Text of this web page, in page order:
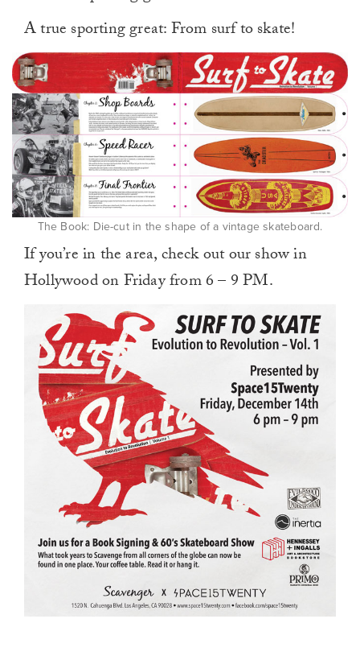
A true sporting great: From surf to skate!
The Book: Die-cut in the shape of a vintage skateboard.
If you’re in the area, check out our show in
Hollywood on Friday from 6 – 9 PM.